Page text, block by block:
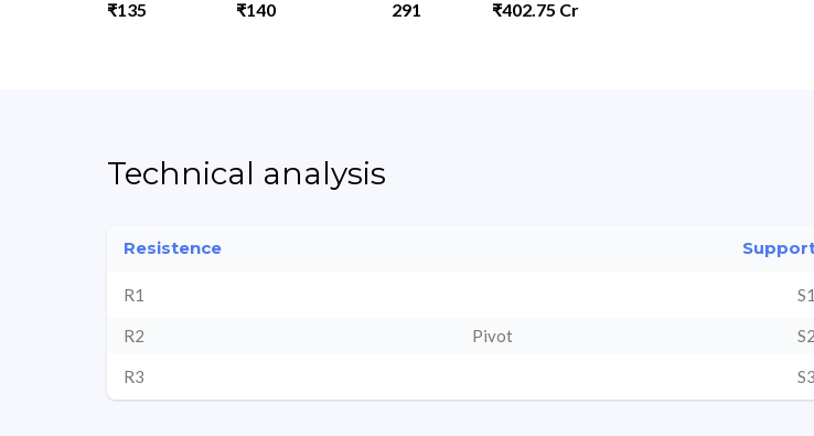
₹135
₹140
291
₹402.75 Cr
Technical analysis
Resistence
R1 S1
R2 Pivot S2
R3 S3